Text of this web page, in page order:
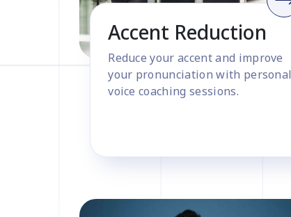
Accent Reduction
Reduce your accent and improve
your pronunciation with personal
voice coaching sessions.